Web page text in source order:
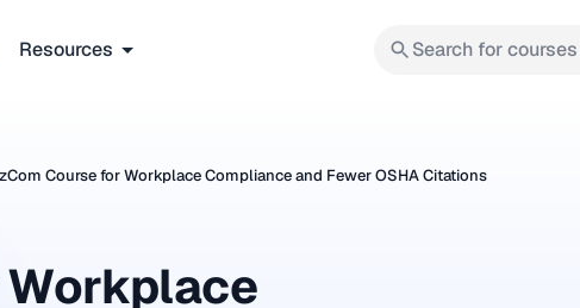
Resources Search for courses
Course for Workplace Compliance and Fewer OSHA Citations
Workplace